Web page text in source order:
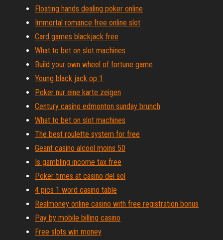
Floating hands dealing poker online
Immortal romance free online slot
Card games blackjack free
What to bet on slot machines
Build your own wheel of fortune game
Young black jack op 1
Poker nur eine karte zeigen
Century casino edmonton sunday brunch
What to bet on slot machines
The best roulette system for free
Geant casino alcool moins 50
Is gambling income tax free
Poker times at casino del sol
4 pics 1 word casino table
Realmoney online casino with free registration bonus
Pay by mobile billing casino
Free slots win money